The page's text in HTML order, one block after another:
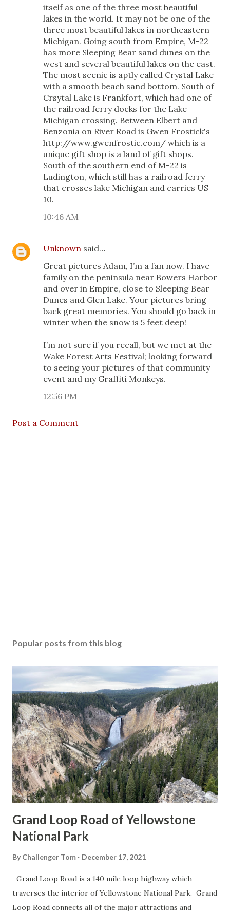
itself as one of the three most beautiful
lakes in the world. It may not be one of the
three most beautiful lakes in northeastern
Michigan. Going south from Empire, M-22
has more Sleeping Bear sand dunes on the
west and several beautiful lakes on the east.
The most scenic is aptly called Crystal Lake
with a smooth beach sand bottom. South of
Crsytal Lake is Frankfort, which had one of
the railroad ferry docks for the Lake
Michigan crossing. Between Elbert and
Benzonia on River Road is Gwen Frostick's
http://www.gwenfrostic.com/ which is a
unique gift shop is a land of gift shops.
South of the southern end of M-22 is
Ludington, which still has a railroad ferry
that crosses lake Michigan and carries US
10.
10:46 AM
Unknown said…
Great pictures Adam, I’m a fan now. I have
family on the peninsula near Bowers Harbor
and over in Empire, close to Sleeping Bear
Dunes and Glen Lake. Your pictures bring
back great memories. You should go back in
winter when the snow is 5 feet deep!
I’m not sure if you recall, but we met at the
Wake Forest Arts Festival; looking forward
to seeing your pictures of that community
event and my Graffiti Monkeys.
12:56 PM
Post a Comment
Popular posts from this blog
Grand Loop Road of Yellowstone
National Park
By Challenger Tom December 17, 2021
Grand Loop Road is a 140 mile loop highway which
traverses the interior of Yellowstone National Park. Grand
Loop Road connects all of the major attractions and